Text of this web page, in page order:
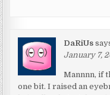
DaRiUs
January 7,
Mannnn, if
one bit. I raised an